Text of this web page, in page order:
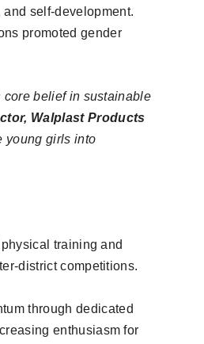
self-development.
promoted gender
core belief in sustainable
Walplast Products
young girls into
training and
district competitions.
through dedicated
enthusiasm for